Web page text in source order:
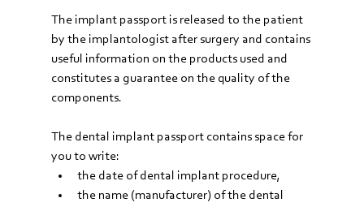
The implant passport is released to the patient
by the implantologist after surgery and contains
useful information on the products used and
constitutes a guarantee on the quality of the
components.
The dental implant passport contains space for
you to write:
the date of dental implant procedure,
the name (manufacturer) of the dental